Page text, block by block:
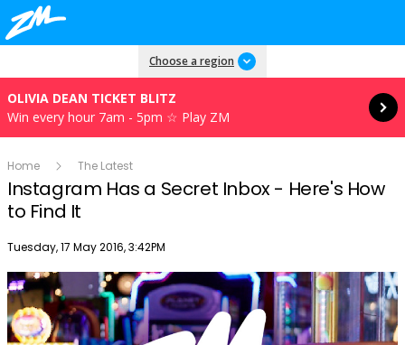
Choose a region
OLIVIA DEAN TICKET BLITZ
Win every hour 7am - 5pm ☆ Play ZM
Read more
Home The Latest
Instagram Has a Secret Inbox - Here's How
to Find It
Publish date
Tuesday, 17 May 2016, 3:42PM